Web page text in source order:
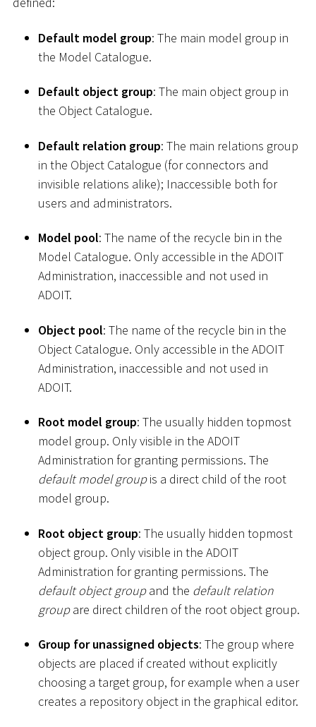
Default model group: The main model group in
the Model Catalogue.
Default object group: The main object group in
the Object Catalogue.
Default relation group: The main relations group
in the Object Catalogue (for connectors and
invisible relations alike); Inaccessible both for
users and administrators.
Model pool: The name of the recycle bin in the
Model Catalogue. Only accessible in the ADOIT
Administration, inaccessible and not used in
ADOIT.
Object pool: The name of the recycle bin in the
Object Catalogue. Only accessible in the ADOIT
Administration, inaccessible and not used in
ADOIT.
Root model group: The usually hidden topmost
model group. Only visible in the ADOIT
Administration for granting permissions. The
default model groupis a direct child of the root
model group.
Root object group: The usually hidden topmost
object group. Only visible in the ADOIT
Administration for granting permissions. The
default object groupand the default relation
groupare direct children of the root object group.
Group for unassigned objects: The group where
objects are placed if created without explicitly
choosing a target group, for example when a user
creates a repository object in the graphical editor.